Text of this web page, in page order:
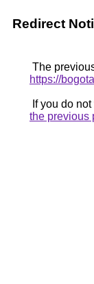
Redirect
The
https://
If you do
the previous